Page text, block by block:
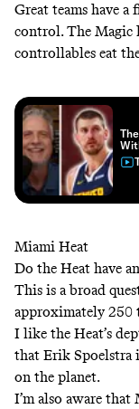
Great teams have
control. The Magic
controllables eat
Miami Heat
Do the Heat have
This is a broad
approximately 250
I like the Heat’s
that Erik Spoelstra
on the planet.
I’m also aware that